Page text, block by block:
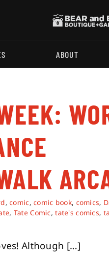
ABOUT
,comic,comic book, comics,
, Tate Comic,tate's comics,
Although [...]